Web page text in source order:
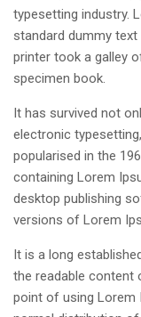
typesetting industry.
standard dummy
printer took a galley
specimen book.
It has survived not
electronic
popularised in the
containing Lorem
desktop publishing
versions of Lorem
It is a long
the readable content
point of using Lorem